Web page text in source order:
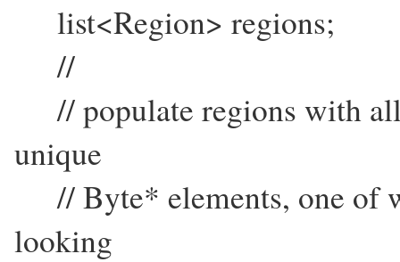
list<Region> regions;
//
// populate regions with
unique
// Byte* elements, one of
looking